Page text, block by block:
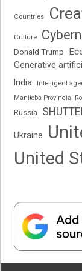
Countries
Culture
Donald Trump
Generative
India Intelligent
Manitoba Provincial
Russia
Ukraine
United